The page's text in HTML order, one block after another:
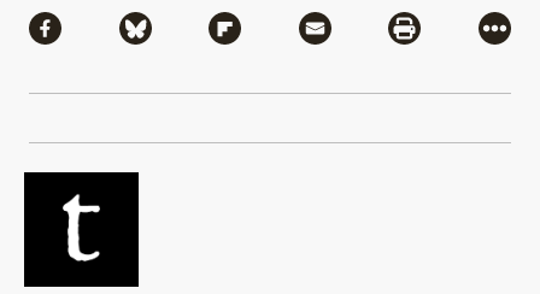
Share via Facebook
Share via BlueskyShare via Flipboard
Share via MailShare via
More